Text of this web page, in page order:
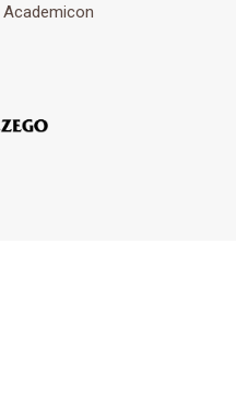
Academicon